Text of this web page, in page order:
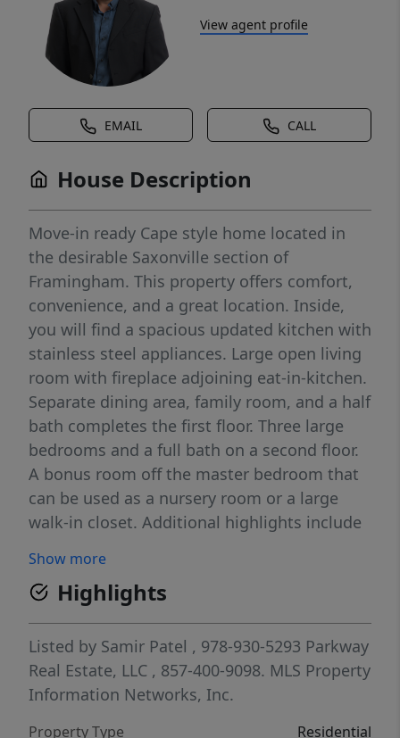
View agent profile
EMAIL CALL
House Description
Move-in ready Cape style home located in
the desirable Saxonville section of
Framingham. This property offers comfort,
convenience, and a great location. Inside,
you will find a spacious updated kitchen with
stainless steel appliances. Large open living
room with fireplace adjoining eat-in-kitchen.
Separate dining area, family room, and a half
bath completes the first floor. Three large
bedrooms and a full bath on a second floor.
A bonus room off the master bedroom that
can be used as a nursery room or a large
walk-in closet. Additional highlights include
and a prime location close to shopping,
schools, trails/parks and highway access.
This home is move-in ready and waiting for
its next owner!
Show more
Highlights
Listed by Samir Patel , 978-930-5293 Parkway
Real Estate, LLC , 857-400-9098. MLS Property
Information Networks, Inc.
Property Type Residential